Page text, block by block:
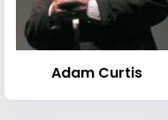
Adam Curtis